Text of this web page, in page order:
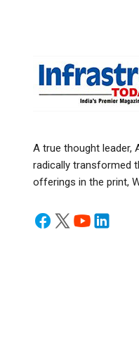
A true thought leader,
radically transformed
offerings in the print,